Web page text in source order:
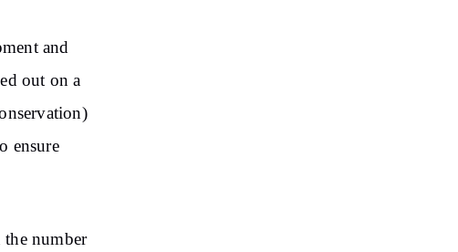
and
out on a
ensure
the number